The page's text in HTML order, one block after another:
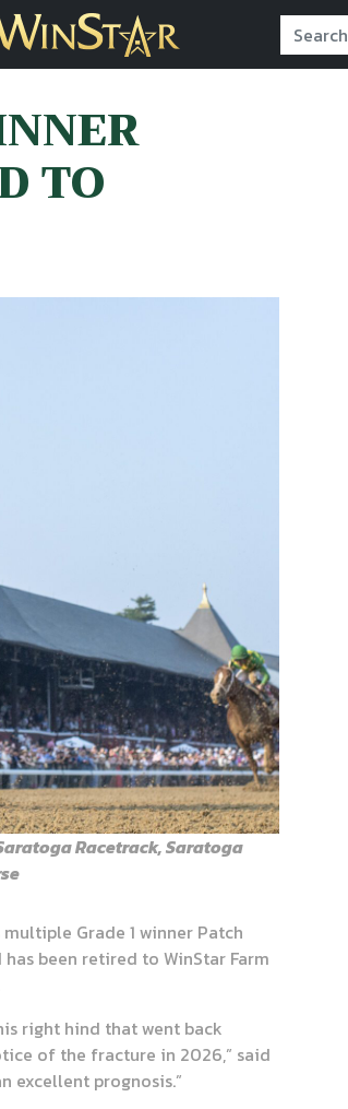
TO
Racetrack, Saratoga
Grade 1 winner Patch
been retired to WinStar Farm
right hind that went back
of the fracture in 2026,” said
excellent prognosis.”